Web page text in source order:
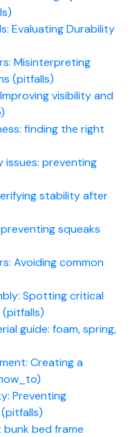
Evaluating Durability
Misinterpreting
(pitfalls)
visibility and
finding the right
issues: preventing
stability after
squeaks
Avoiding common
Spotting critical
guide: foam, spring,
Creating a
Preventing
bed frame